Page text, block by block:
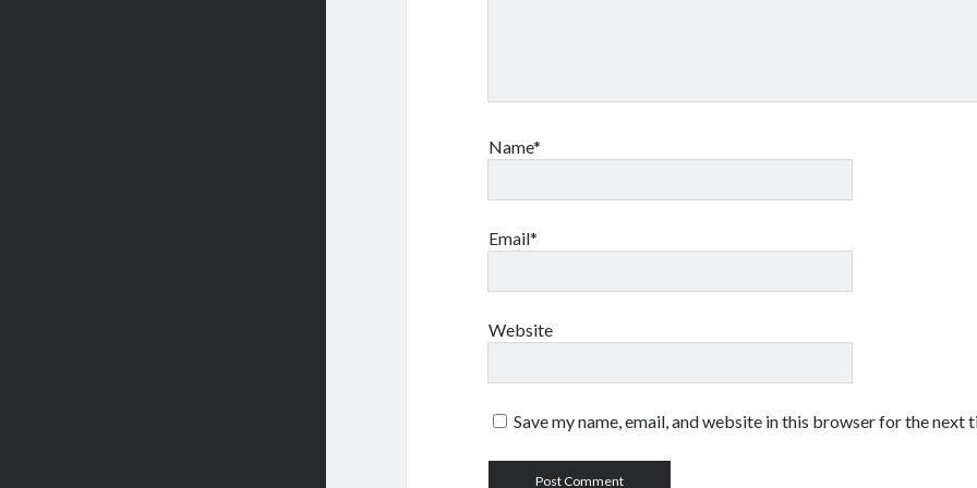
Name*
Email*
Website
Save my name, email, and website in this browser for the next